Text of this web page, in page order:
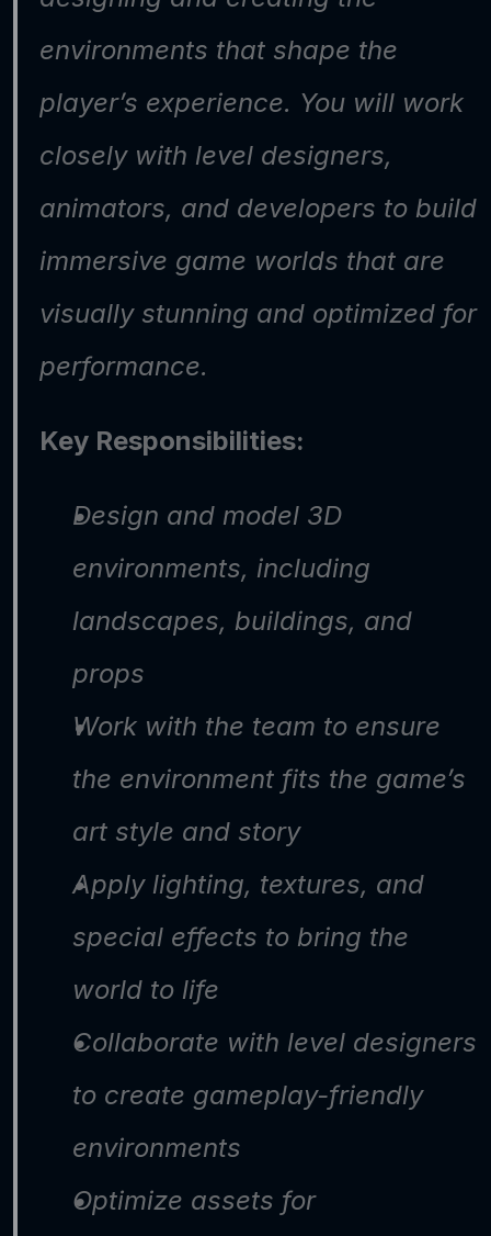
environments that shape the
player’s experience. You will work
closely with level designers,
animators, and developers to build
immersive game worlds that are
visually stunning and optimized for
performance.
Key Responsibilities:
Design and model 3D
environments, including
landscapes, buildings, and
props
Work with the team to ensure
the environment fits the game’s
art style and story
Apply lighting, textures, and
special effects to bring the
world to life
Collaborate with level designers
to create gameplay-friendly
environments
Optimize assets for